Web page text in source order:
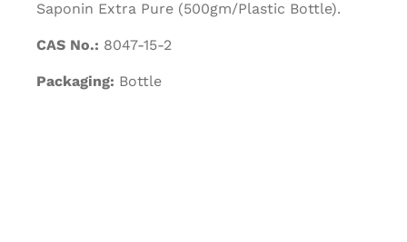
Saponin Extra Pure (500gm/Plastic Bottle).
CAS No.: 8047-15-2
Packaging: Bottle